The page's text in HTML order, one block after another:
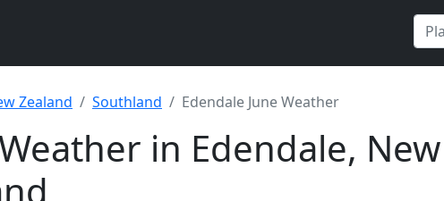
Zealand Southland Edendale June Weather
in Edendale, New